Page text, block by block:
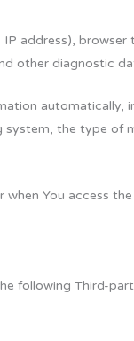
address),
other diagnostic
the type of
You access
following Third-